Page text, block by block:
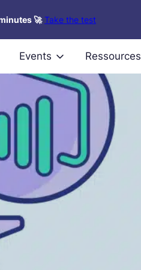
🚀 Take the test
Events Ressources